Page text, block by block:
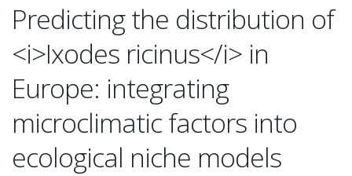
Predicting the distribution of
<i>Ixodes ricinus</i> in
Europe: integrating
microclimatic factors into
ecological niche models